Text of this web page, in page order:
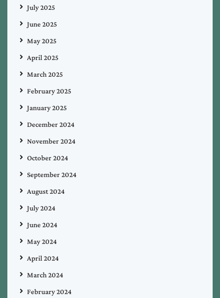
July 2025
June 2025
May 2025
April 2025
March 2025
February 2025
January 2025
December 2024
November 2024
October 2024
September 2024
August 2024
July 2024
June 2024
May 2024
April 2024
March 2024
February 2024